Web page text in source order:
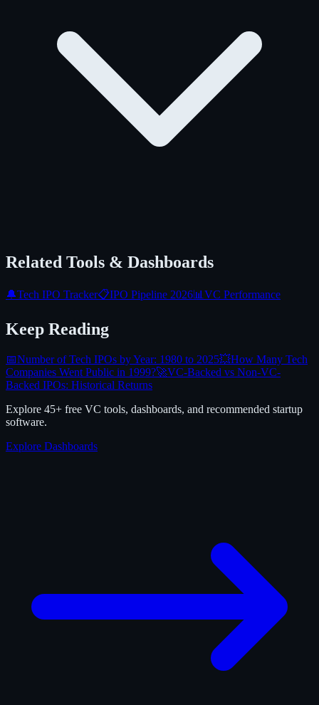
Related Tools & Dashboards
🔔Tech IPO Tracker📋IPO Pipeline 2026 📊 VC Performance
Keep Reading
📅Number of Tech IPOs by Year: 1980 to 2025💥How Many Tech
Companies Went Public in 1999?🚀VC-Backed vs Non-VC-
Backed IPOs: Historical Returns
Explore 45+ free VC tools, dashboards, and recommended startup
software.
Explore Dashboards